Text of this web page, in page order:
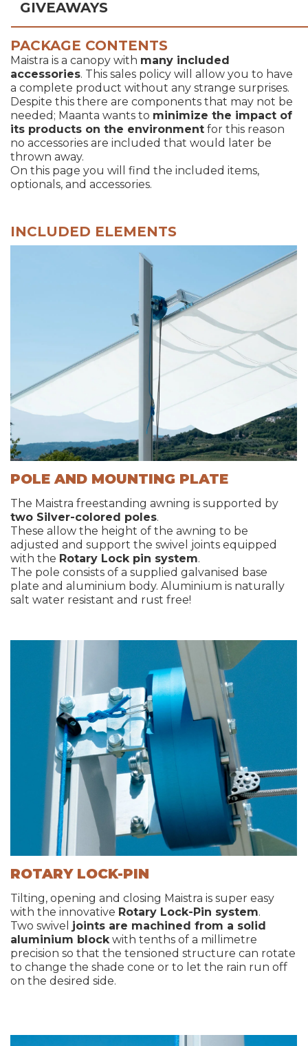
GIVEAWAYS
PACKAGE CONTENTS
Maistra is a canopy with many included
accessories. This sales policy will allow you to have
a complete product without any strange surprises.
Despite this there are components that may not be
needed; Maanta wants to minimize the impact of
its products on the environment for this reason
no accessories are included that would later be
thrown away.
On this page you will find the included items,
optionals, and accessories.
INCLUDED ELEMENTS
POLE AND MOUNTING PLATE
The Maistra freestanding awning is supported by
two Silver-colored poles.
These allow the height of the awning to be
adjusted and support the swivel joints equipped
with the Rotary Lock pin system.
The pole consists of a supplied galvanised base
plate and aluminium body. Aluminium is naturally
salt water resistant and rust free!
ROTARY LOCK-PIN
Tilting, opening and closing Maistra is super easy
with the innovative Rotary Lock-Pin system.
Two swivel joints are machined from a solid
aluminium block with tenths of a millimetre
precision so that the tensioned structure can rotate
to change the shade cone or to let the rain run off
on the desired side.